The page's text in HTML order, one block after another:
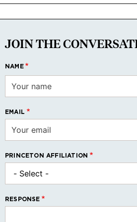
JOIN THE
NAME
EMAIL
PRINCETON AFFILIATION
RESPONSE